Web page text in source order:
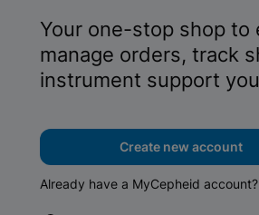
Your one-stop shop to
manage orders, track
instrument support
Create new account
Already have a MyCepheid account?